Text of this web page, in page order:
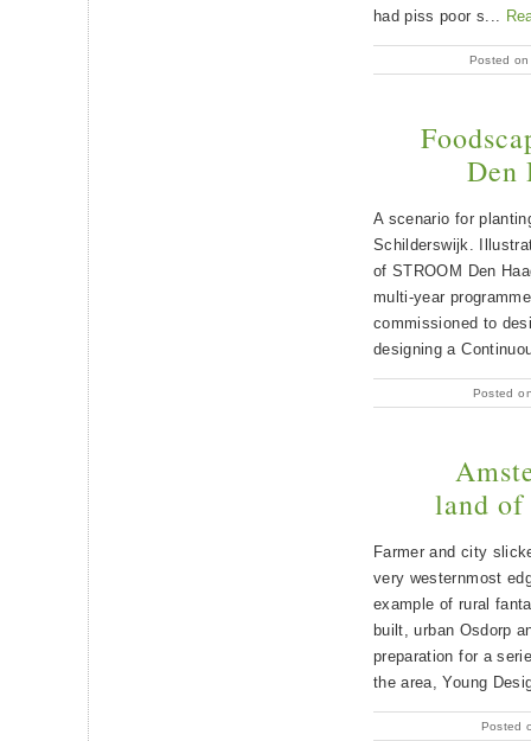
had piss poor s...
Posted
Den
A scenario for
Schilderswijk.
of STROOM Den
multi-year
commissioned to
designing a
Posted
land
Farmer and city
very westernmost
example of rural
built, urban Osdorp
preparation for a
the area, Young
Posted